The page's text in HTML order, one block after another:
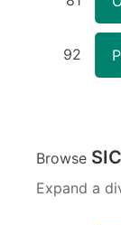
Browse SIC
Expand a
92